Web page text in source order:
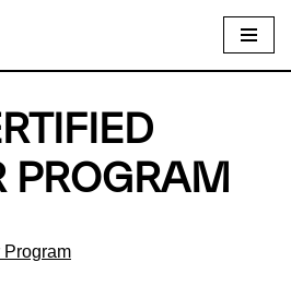
PROGRAM
Program